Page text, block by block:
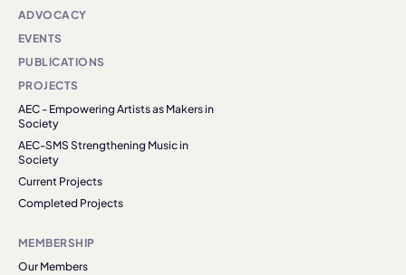
ADVOCACY
EVENTS
PUBLICATIONS
PROJECTS
AEC - Empowering Artists as Makers in
Society
AEC-SMS Strengthening Music in
Society
Current Projects
Completed Projects
MEMBERSHIP
Our Members